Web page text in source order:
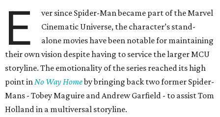
E
ver since Spider-Man became part of the Marvel
Cinematic Universe, the character’s stand-
alone movies have been notable for maintaining
their own vision despite having to service the larger MCU
storyline. The emotionality of the series reached its high
point inNo Way Homeby bringing back two former Spider-
Mans - Tobey Maguire and Andrew Garfield - to assist Tom
Holland in a multiversal storyline.